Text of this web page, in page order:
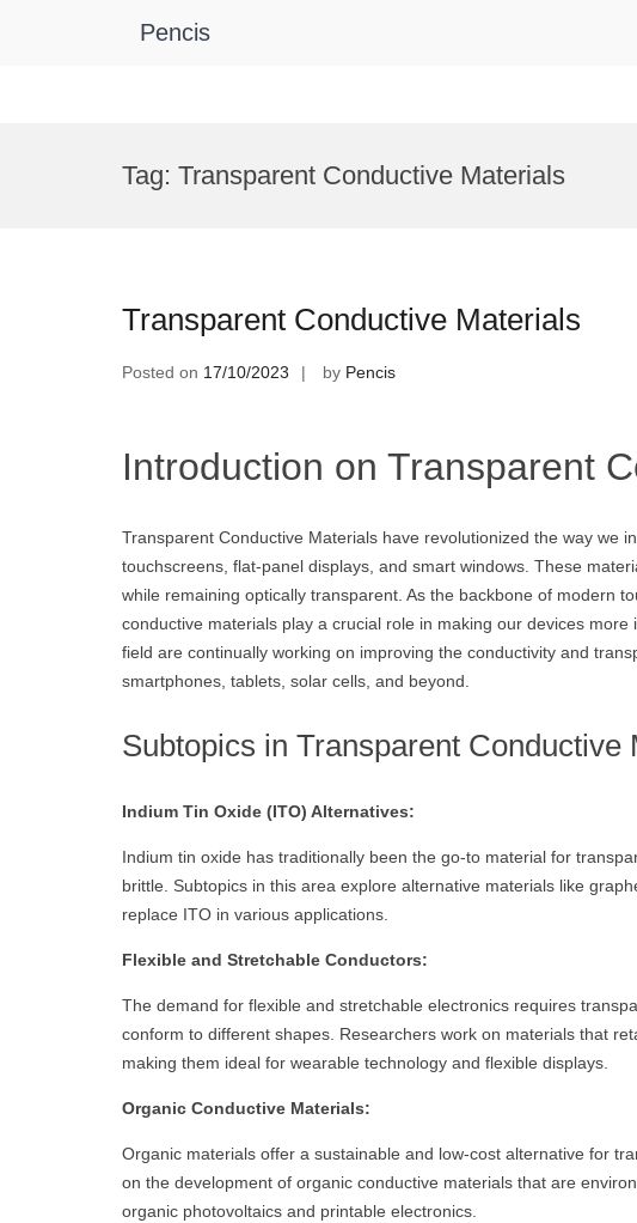
Pencis
Tag: Transparent Conductive Materials
Transparent Conductive Materials
Posted on 17/10/2023 by Pencis
Introduction on Transparent
Transparent Conductive Materials have revolutionized the way we
touchscreens, flat-panel displays, and smart windows. These
while remaining optically transparent. As the backbone of modern
conductive materials play a crucial role in making our devices
field are continually working on improving the conductivity and
smartphones, tablets, solar cells, and beyond.
Subtopics in Transparent Conductive
Indium Tin Oxide (ITO) Alternatives:
Indium tin oxide has traditionally been the go-to material for
brittle. Subtopics in this area explore alternative materials like
replace ITO in various applications.
Flexible and Stretchable Conductors:
The demand for flexible and stretchable electronics requires
conform to different shapes. Researchers work on materials that
making them ideal for wearable technology and flexible displays.
Organic Conductive Materials:
Organic materials offer a sustainable and low-cost alternative for
on the development of organic conductive materials that are
organic photovoltaics and printable electronics.